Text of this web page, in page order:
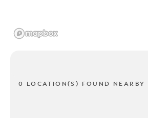
0 LOCATION(S) FOUND NEARBY